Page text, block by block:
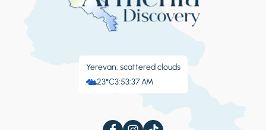
Yerevan: scattered clouds
23°C3:53:38 AM